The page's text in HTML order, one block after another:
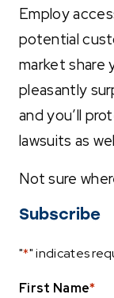
Employ
potential
market share
pleasantly
and you’ll
lawsuits as
Not sure
Subscribe
"*" indicates
First Name*